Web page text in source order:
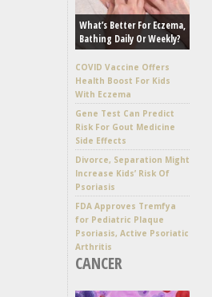
What’s Better For Eczema,
Bathing Daily Or Weekly?
COVID Vaccine Offers
Health Boost For Kids
With Eczema
Gene Test Can Predict
Risk For Gout Medicine
Side Effects
Divorce, Separation Might
Increase Kids’ Risk Of
Psoriasis
FDA Approves Tremfya
for Pediatric Plaque
Psoriasis, Active Psoriatic
Arthritis
CANCER